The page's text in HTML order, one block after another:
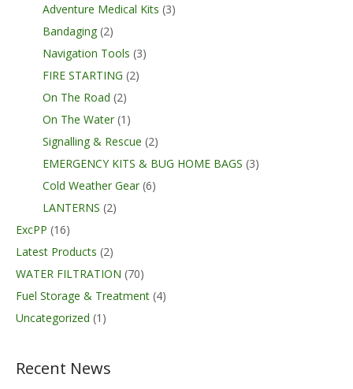
Adventure Medical Kits (3)
Bandaging (2)
Navigation Tools (3)
FIRE STARTING (2)
On The Road (2)
On The Water (1)
Signalling & Rescue (2)
EMERGENCY KITS & BUG HOME BAGS (3)
Cold Weather Gear (6)
LANTERNS (2)
ExcPP (16)
Latest Products (2)
WATER FILTRATION (70)
Fuel Storage & Treatment (4)
Uncategorized (1)
Recent News